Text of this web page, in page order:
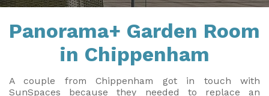
View Our Case Studies
How to Order
Reviews
Panorama+ Garden Room
in Chippenham
A couple from Chippenham got in touch with
SunSpaces because they needed to replace an